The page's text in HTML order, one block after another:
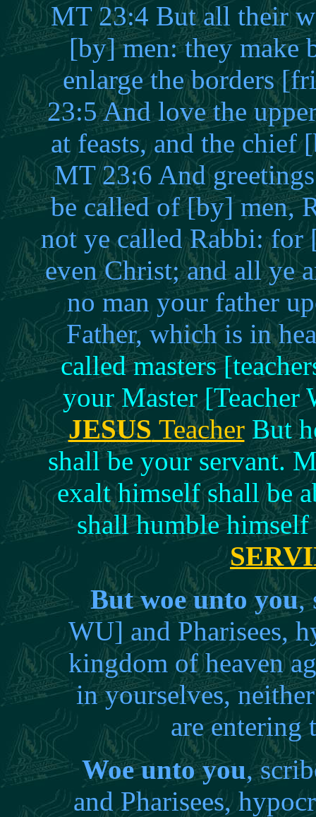
MT 23:4 But all their
[by] men: they make
enlarge the borders
23:5 And love the
at feasts, and the chief
MT 23:6 And
be called of [by] men,
not ye called Rabbi:
even Christ; and all ye
no man your father
Father, which is in
called masters
your Master
JESUS TeacherBut
shall be your servant.
exalt himself shall be
shall humble
But woe unto you,
WU] and Pharisees,
kingdom of heaven
in yourselves,
are
Woe unto you,
and Pharisees,